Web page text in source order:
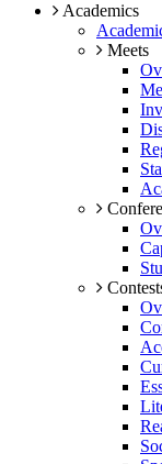
Academics
Meets